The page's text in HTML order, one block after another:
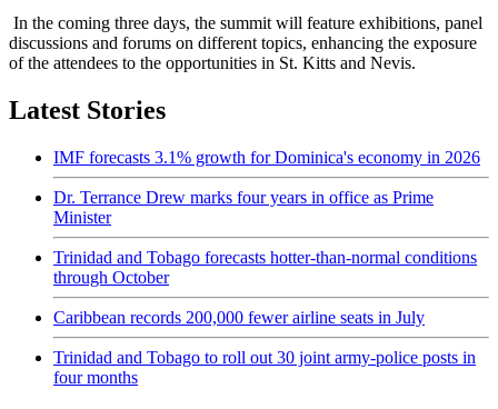
In the coming three days, the summit will feature exhibitions, panel
discussions and forums on different topics, enhancing the exposure
of the attendees to the opportunities in St. Kitts and Nevis.
Latest Stories
IMF forecasts 3.1% growth for Dominica's economy in 2026
Dr. Terrance Drew marks four years in office as Prime
Minister
Trinidad and Tobago forecasts hotter-than-normal conditions
through October
Caribbean records 200,000 fewer airline seats in July
Trinidad and Tobago to roll out 30 joint army-police posts in
four months